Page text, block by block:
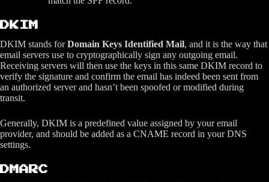
DKIM
DKIM stands forDomain Keys Identified Mail, and it is the way that
email servers use to cryptographically sign any outgoing email.
Receiving servers will then use the keys in this same DKIM record to
verify the signature and confirm the email has indeed been sent from
an authorized server and hasn’t been spoofed or modified during
transit.
Generally, DKIM is a predefined value assigned by your email
provider, and should be added as a CNAME record in your DNS
settings.
DMARC